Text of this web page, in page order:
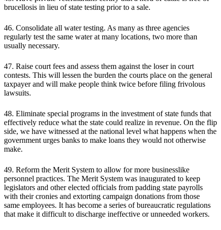
brucellosis in lieu of state testing prior to a sale.
46. Consolidate all water testing. As many as three agencies
regularly test the same water at many locations, two more than
usually necessary.
47. Raise court fees and assess them against the loser in court
contests. This will lessen the burden the courts place on the general
taxpayer and will make people think twice before filing frivolous
lawsuits.
48. Eliminate special programs in the investment of state funds that
effectively reduce what the state could realize in revenue. On the flip
side, we have witnessed at the national level what happens when the
government urges banks to make loans they would not otherwise
make.
49. Reform the Merit System to allow for more businesslike
personnel practices. The Merit System was inaugurated to keep
legislators and other elected officials from padding state payrolls
with their cronies and extorting campaign donations from those
same employees. It has become a series of bureaucratic regulations
that make it difficult to discharge ineffective or unneeded workers.